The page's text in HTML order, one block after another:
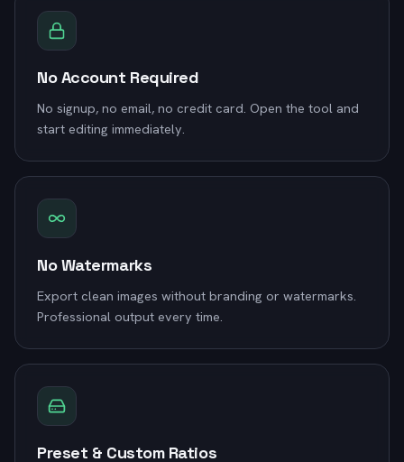
No Account Required
No signup, no email, no credit card. Open the tool and
start editing immediately.
No Watermarks
Export clean images without branding or watermarks.
Professional output every time.
Preset & Custom Ratios